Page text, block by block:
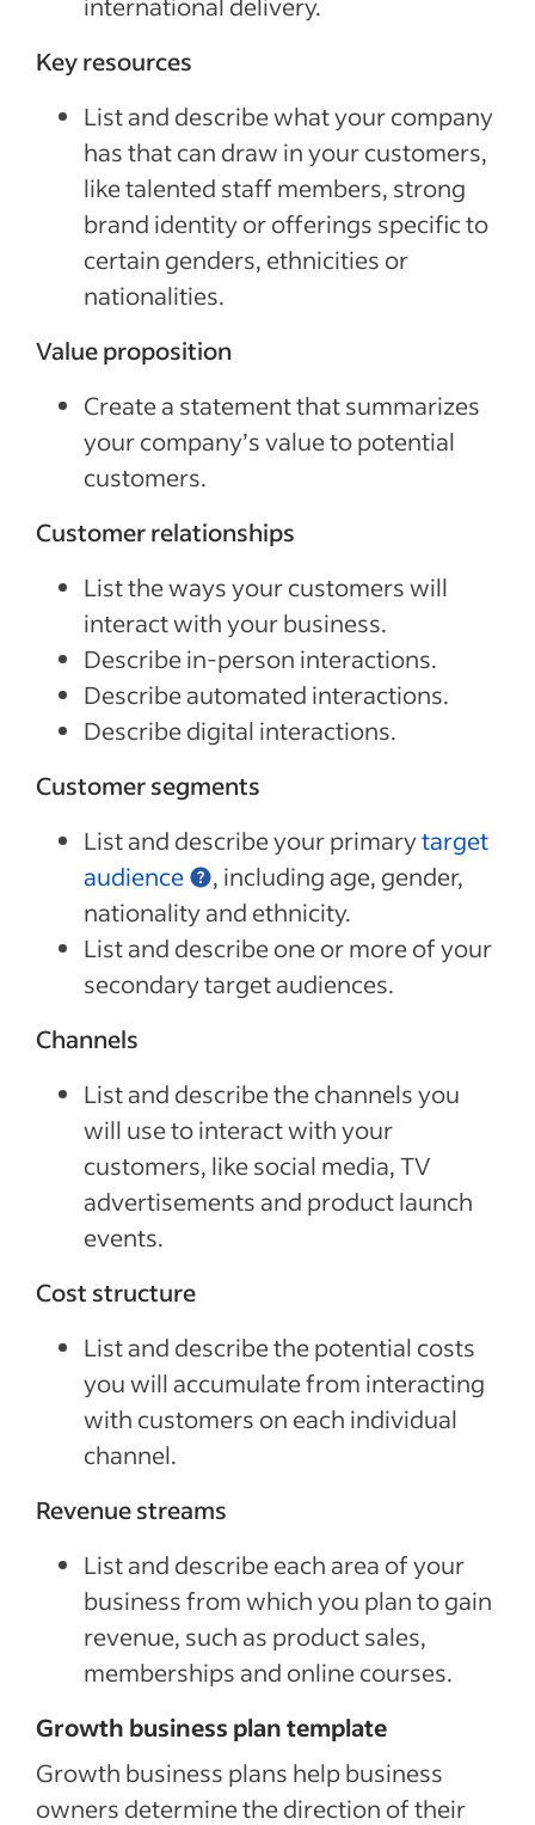
Key resources
List and describe what your company
has that can draw in your customers,
like talented staff members, strong
brand identity or offerings specific to
certain genders, ethnicities or
nationalities.
Value proposition
Create a statement that summarizes
your company’s value to potential
customers.
Customer relationships
List the ways your customers will
interact with your business.
Describe in-person interactions.
Describe automated interactions.
Describe digital interactions.
Customer segments
List and describe your primarytarget
audience
, including age, gender,
nationality and ethnicity.
List and describe one or more of your
secondary target audiences.
Channels
List and describe the channels you
will use to interact with your
customers, like social media, TV
advertisements and product launch
events.
Cost structure
List and describe the potential costs
you will accumulate from interacting
with customers on each individual
channel.
Revenue streams
List and describe each area of your
business from which you plan to gain
revenue, such as product sales,
memberships and online courses.
Growth business plan template
Growth business plans help business
owners determine the direction of their